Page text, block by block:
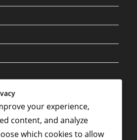
of the 3-1-4-2 Structure
your experience,
content, and analyze
which cookies to allow